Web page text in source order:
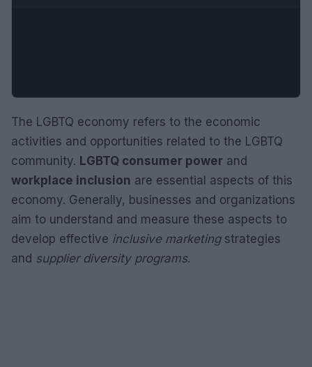
The LGBTQ economy refers to the economic
activities and opportunities related to the LGBTQ
community. LGBTQ consumer power and
workplace inclusion are essential aspects of this
economy. Generally, businesses and organizations
aim to understand and measure these aspects to
develop effective inclusive marketingstrategies
and supplier diversity programs.